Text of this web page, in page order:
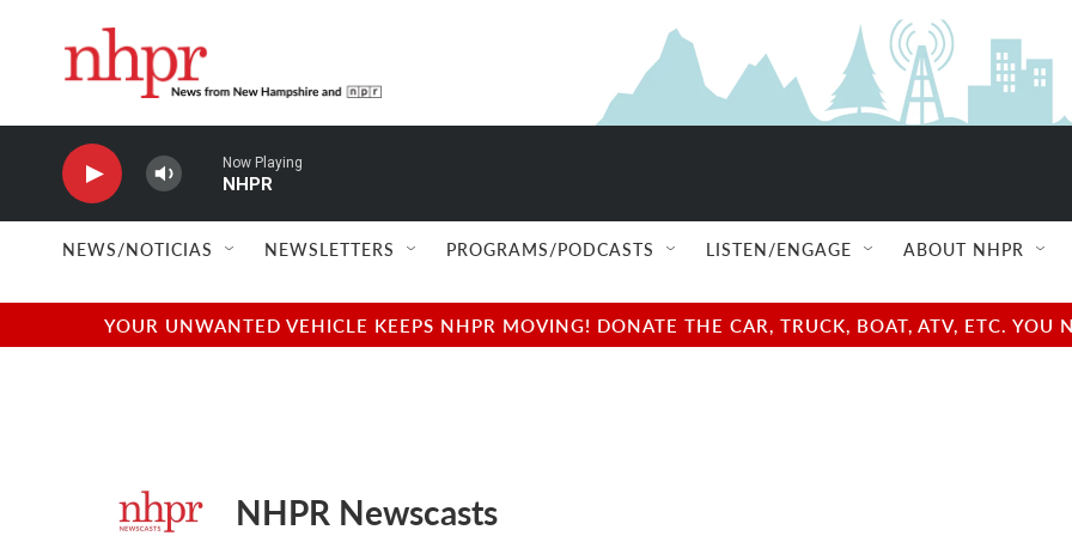
Now Playing
NHPR
NEWS/NOTICIAS NEWSLETTERS PROGRAMS/PODCASTS LISTEN/ENGAGE ABOUT NHPR
YOUR UNWANTED VEHICLE KEEPS NHPR MOVING! DONATE THE CAR, TRUCK, BOAT, ATV, ETC.
NHPR Newscasts